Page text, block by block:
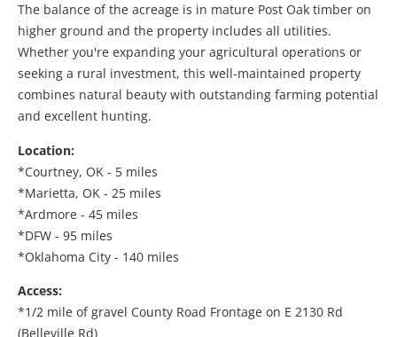
The balance of the acreage is in mature Post Oak timber on
higher ground and the property includes all utilities.
Whether you're expanding your agricultural operations or
seeking a rural investment, this well-maintained property
combines natural beauty with outstanding farming potential
and excellent hunting.
Location:
*Courtney, OK - 5 miles
*Marietta, OK - 25 miles
*Ardmore - 45 miles
*DFW - 95 miles
*Oklahoma City - 140 miles
Access:
*1/2 mile of gravel County Road Frontage on E 2130 Rd
(Belleville Rd)